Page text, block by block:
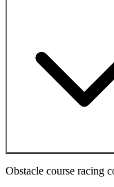
Obstacle course racing